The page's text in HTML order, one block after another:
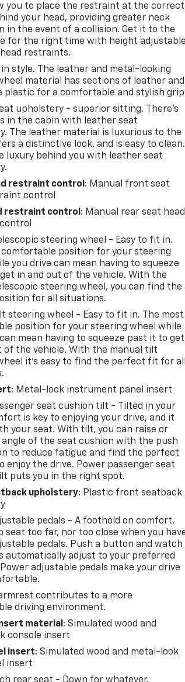
you to place the restraint at the correct
your head, providing greater neck
in the event of a collision. Get it to the
for the right time with height adjustable
restraints.
in style. The leather and metal-looking
material has sections of leather and
plastic for a comfortable and stylish
upholstery - superior sitting. There’s
in the cabin with leather seat
The leather material is luxurious to the
a distinctive look, and is easy to clean.
luxury behind you with leather seat
restraint control : Manual front seat
control
restraint control : Manual rear seat head
steering wheel - Easy to fit in.
comfortable position for your steering
you drive can mean having to squeeze
in and out of the vehicle. With the
steering wheel, you can find the
for all situations.
steering wheel - Easy to fit in. The most
position for your steering wheel while
mean having to squeeze past it to get
of the vehicle. With the manual tilt
it's easy to find the perfect fit for all
: Metal-look instrument panel insert
seat cushion tilt - Tilted in your
is key to enjoying your drive, and it
your seat. With tilt, you can raise or
angle of the seat cushion with the push
to reduce fatigue and find the perfect
enjoy the drive. Power passenger seat
puts you in the right spot.
upholstery: Plastic front seatback
pedals - A foothold on comfort.
seat too far, nor too close when you
pedals. Push a button and watch
automatically adjust to your preferred
adjustable pedals make your drive
contributes to a more
driving environment.
material : Simulated wood and
console insert
insert: Simulated wood and metal-look
insert
rear seat - Down for whatever.